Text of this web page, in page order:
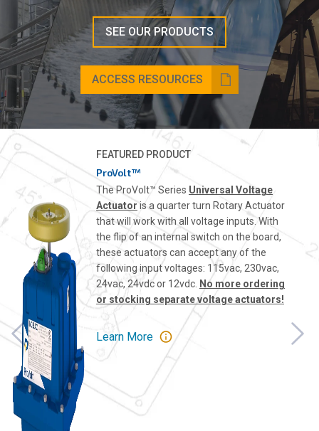
SEE OUR PRODUCTS
ACCESS RESOURCES
FEATURED PRODUCT
ProVolt™
The ProVolt™ Series Universal Voltage
Actuator is a quarter turn Rotary Actuator
that will work with all voltage inputs. With
the flip of an internal switch on the board,
these actuators can accept any of the
following input voltages: 115vac, 230vac,
24vac, 24vdc or 12vdc. No more ordering
or stocking separate voltage actuators!
Learn More
Previous